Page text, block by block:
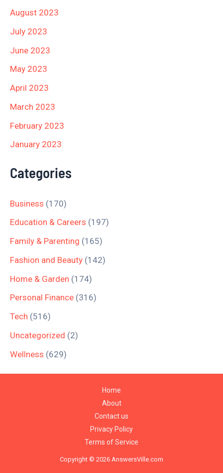
August 2023
July 2023
June 2023
May 2023
April 2023
March 2023
February 2023
January 2023
Categories
Business (170)
Education & Careers (197)
Family & Parenting (165)
Fashion and Beauty (142)
Home & Garden (174)
Personal Finance (316)
Tech (516)
Uncategorized (2)
Wellness (629)
Home
About
Contact us
Privacy Policy
Terms of Service
Copyright © 2026 AnswersVille.com